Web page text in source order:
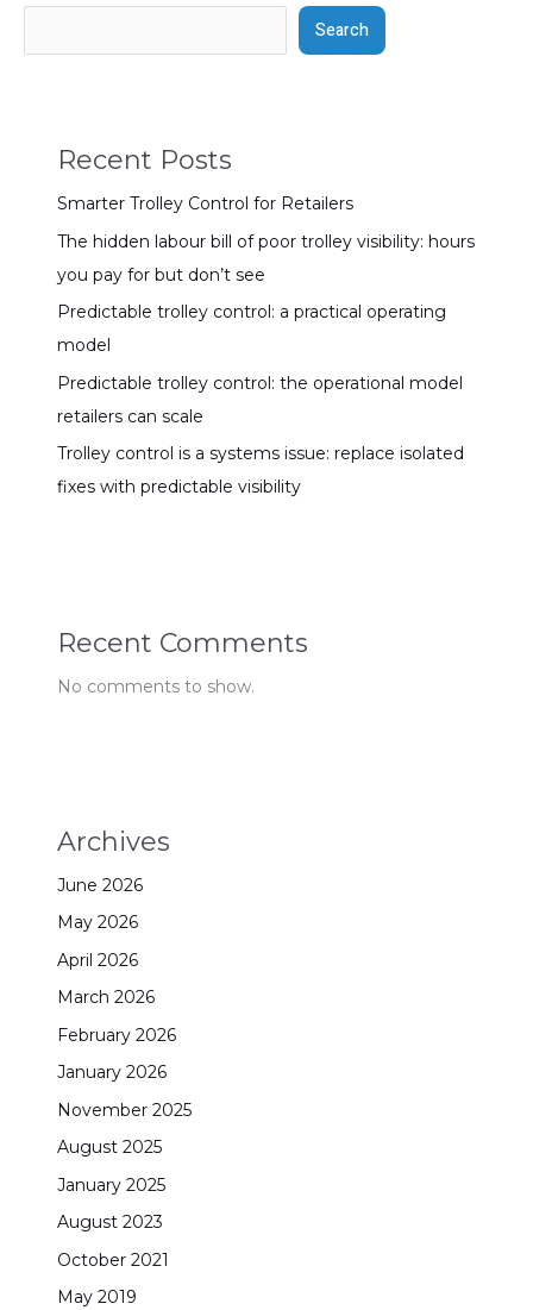
Search
Recent Posts
Smarter Trolley Control for Retailers
The hidden labour bill of poor trolley visibility: hours
you pay for but don’t see
Predictable trolley control: a practical operating
model
Predictable trolley control: the operational model
retailers can scale
Trolley control is a systems issue: replace isolated
fixes with predictable visibility
Recent Comments
No comments to show.
Archives
June 2026
May 2026
April 2026
March 2026
February 2026
January 2026
November 2025
August 2025
January 2025
August 2023
October 2021
May 2019